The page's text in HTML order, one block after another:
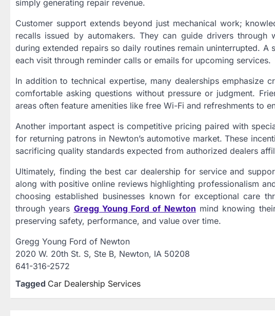
simply generating repair revenue.
Customer support extends beyond just mechanical work;
recalls issued by automakers. They can guide drivers
during extended repairs so daily routines remain uninterrupted.
each visit through reminder calls or emails for upcoming services.
In addition to technical expertise, many dealerships emphasize
comfortable asking questions without pressure or judgment.
areas often feature amenities like free Wi-Fi and refreshments to
Another important aspect is competitive pricing paired with
for returning patrons in Newton’s automotive market. These
sacrificing quality standards expected from authorized dealers
Ultimately, finding the best car dealership for service and
along with positive online reviews highlighting professionalism
choosing established businesses known for exceptional care
through years Gregg Young Ford of Newton mind knowing
preserving safety, performance, and value over time.
Gregg Young Ford of Newton
2020 W. 20th St. S, Ste B, Newton, IA 50208
641-316-2572
Tagged Car Dealership Services